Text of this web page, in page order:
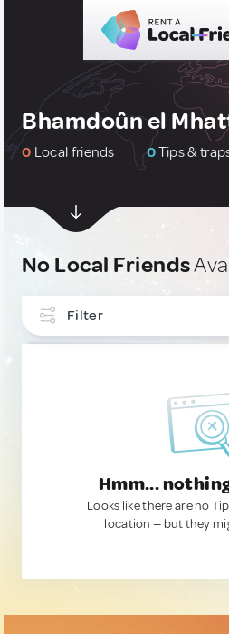
Bhamdoûn el
0 Local friends 0Tips &
No Local Friends
Filter
Hmm...
Looks like there are no
location — but they